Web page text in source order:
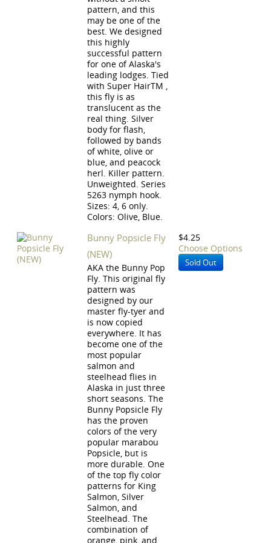
pattern, and this
may be one of the
best. We designed
this highly
successful pattern
for one of Alaska's
leading lodges. Tied
with Super HairTM ,
this fly is as
translucent as the
real thing. Silver
body for flash,
followed by bands
of white, olive or
blue, and peacock
herl. Killer pattern.
Unweighted. Series
5263 nymph hook.
Sizes: 4, 6 only.
Colors: Olive, Blue.
Bunny Popsicle Fly
(NEW)
AKA the Bunny Pop
Fly. This original fly
pattern was
designed by our
master fly-tyer and
is now copied
everywhere. It has
become one of the
most popular
salmon and
steelhead flies in
Alaska in just three
short seasons. The
Bunny Popsicle Fly
has the proven
colors of the very
popular marabou
Popsicle, but is
more durable. One
of the top fly color
patterns for King
Salmon, Silver
Salmon, and
Steelhead. The
combination of
orange, pink, and
$4.25
Choose Options
Sold Out